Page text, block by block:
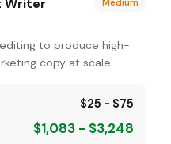
Writer Medium
to produce high-
copy at scale.
$25 - $75
$1,083 - $3,248